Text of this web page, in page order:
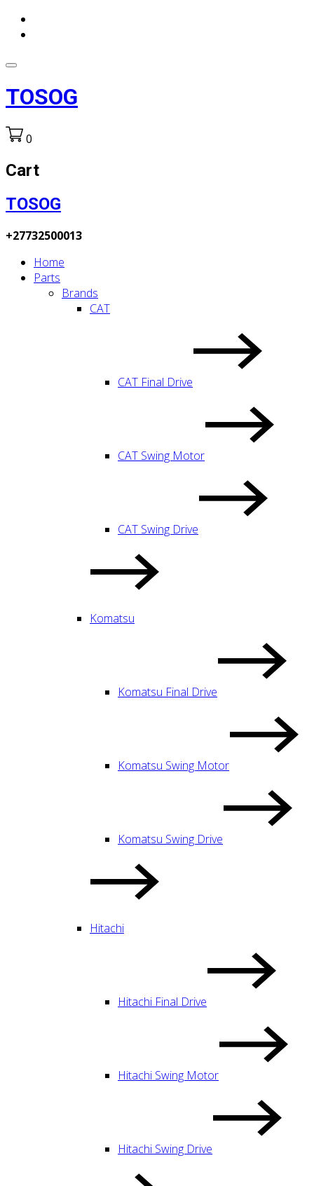
TOSOG
0
Cart
TOSOG
+27732500013
Home
Parts
Brands
CAT
CAT Final Drive
CAT Swing Motor
CAT Swing Drive
Komatsu
Komatsu Final Drive
Komatsu Swing Motor
Komatsu Swing Drive
Hitachi
Hitachi Final Drive
Hitachi Swing Motor
Hitachi Swing Drive